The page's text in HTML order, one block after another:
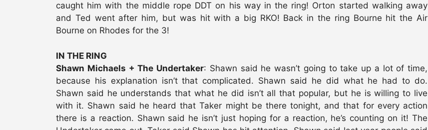
caught him with the middle rope DDT on his way in the ring! Orton started walking away
and Ted went after him, but was hit with a big RKO! Back in the ring Bourne hit the Air
Bourne on Rhodes for the 3!
IN THE RING
Shawn Michaels + The Undertaker: Shawn said he wasn’t going to take up a lot of time,
because his explanation isn’t that complicated. Shawn said he did what he had to do.
Shawn said he understands that what he did isn’t all that popular, but he is willing to live
with it. Shawn said he heard that Taker might be there tonight, and that for every action
there is a reaction. Shawn said he isn’t just hoping for a reaction, he’s counting on it! The